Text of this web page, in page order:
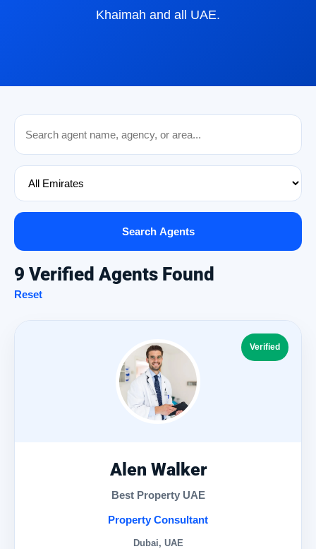
Khaimah and all UAE.
Search Agents
9 Verified Agents Found
Reset
Verified
Alen Walker
Best Property UAE
Property Consultant
Dubai, UAE